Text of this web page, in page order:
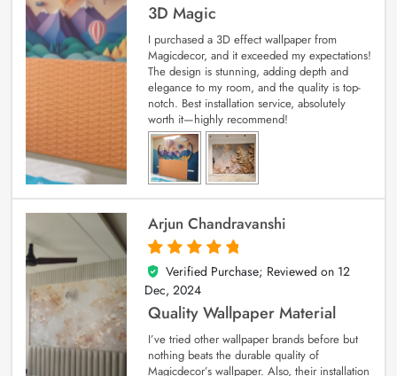
3D Magic
I purchased a 3D effect wallpaper from
Magicdecor, and it exceeded my expectations!
The design is stunning, adding depth and
elegance to my room, and the quality is top-
notch. Best installation service, absolutely
worth it—highly recommend!
Arjun Chandravanshi
5
out of 5
Verified Purchase; Reviewed on 12
Dec, 2024
Quality Wallpaper Material
I’ve tried other wallpaper brands before but
nothing beats the durable quality of
Magicdecor’s wallpaper. Also, their installation